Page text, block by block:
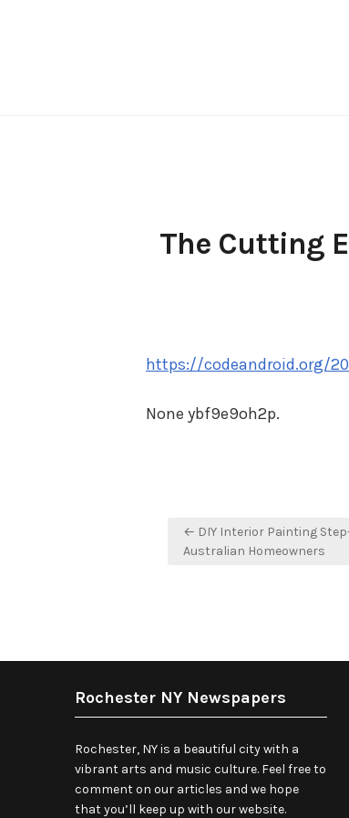
The Cutting
https://codeandroid.org/
None ybf9e9oh2p.
Post
navigation
← DIY Interior Painting
Australian Homeowners
Rochester NY Newspapers
Rochester, NY is a beautiful city with a
vibrant arts and music culture. Feel free to
comment on our articles and we hope
that you’ll keep up with our website.